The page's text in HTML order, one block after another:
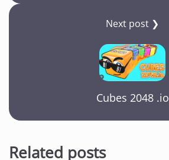
Next post ❯
Cubes 2048 .io
Related posts